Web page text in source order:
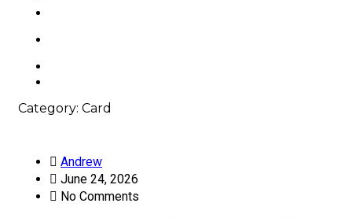
Category: Card
Andrew
June 24, 2026
No Comments